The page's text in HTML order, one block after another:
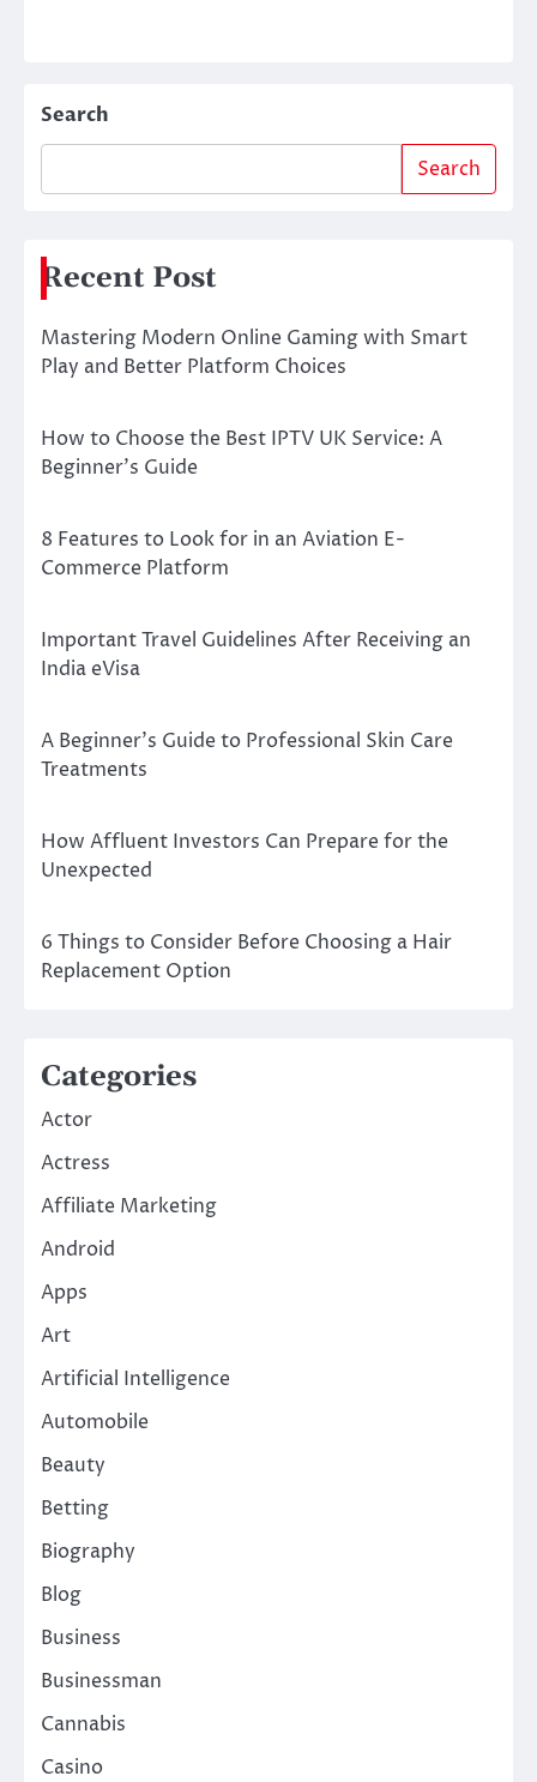
Search
Search
Recent Post
Mastering Modern Online Gaming with Smart
Play and Better Platform Choices
How to Choose the Best IPTV UK Service: A
Beginner’s Guide
8 Features to Look for in an Aviation E-
Commerce Platform
Important Travel Guidelines After Receiving an
India eVisa
A Beginner’s Guide to Professional Skin Care
Treatments
How Affluent Investors Can Prepare for the
Unexpected
6 Things to Consider Before Choosing a Hair
Replacement Option
Categories
Actor
Actress
Affiliate Marketing
Android
Apps
Art
Artificial Intelligence
Automobile
Beauty
Betting
Biography
Blog
Business
Businessman
Cannabis
Casino